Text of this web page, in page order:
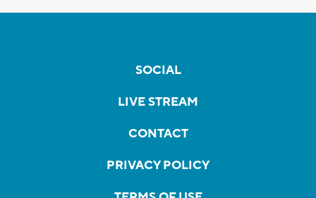
SOCIAL
LIVE STREAM
CONTACT
PRIVACY POLICY